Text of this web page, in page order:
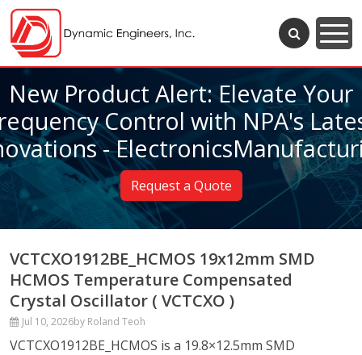
New Product Alert: Elevate Your
Control with NPA's
-
Request a Quote
VCTCXO1912BE_HCMOS 19x12mm SMD
HCMOS Temperature Compensated
Crystal Oscillator ( VCTCXO )
Jul 10, 2026by Roland Teoh
VCTCXO1912BE_HCMOS is a 19.8×12.5mm SMD